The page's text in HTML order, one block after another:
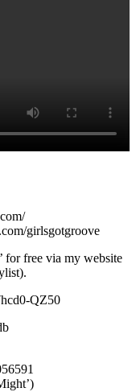
girlsgotgroove
for free via my website
QZ50